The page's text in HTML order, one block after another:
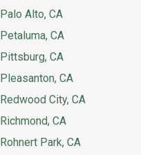
Palo Alto, CA
Petaluma, CA
Pittsburg, CA
Pleasanton, CA
Redwood City, CA
Richmond, CA
Rohnert Park, CA